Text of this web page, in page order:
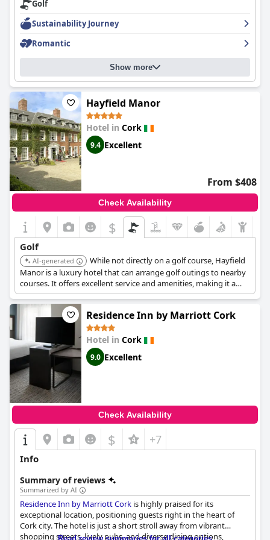
comfortable you'll ever sleep in. The staff is exceptional,
accommodating, welcoming, lovely and pleasant. Overall,
guests have had nothing but positive experiences during their
stay with many describing their time at this hotel as exceptional
and superb.
Golf
Sustainability Journey
Romantic
Show more
Hayfield Manor
Hotel in Cork
9.4 Excellent
From $408
Check Availability
$
Golf
AI-generated
While not directly on a golf course, Hayfield
Manor is a luxury hotel that can arrange golf outings to nearby
courses. It offers excellent service and amenities, making it a
comfortable base for a golfing trip.
Residence Inn by Marriott Cork
Hotel in Cork
9.0 Excellent
Check Availability
$ +7
Info
Summary of reviews
Summarized by AI
Residence Inn by Marriott Cork is highly praised for its
exceptional location, positioning guests right in the heart of
Cork city. The hotel is just a short stroll away from vibrant
shopping streets, lively pubs, and diverse dining options,